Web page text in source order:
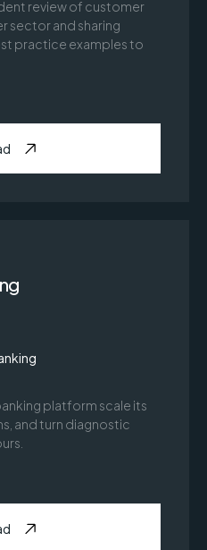
review of customer
sector and sharing
practice examples to
platform scale its
and turn diagnostic